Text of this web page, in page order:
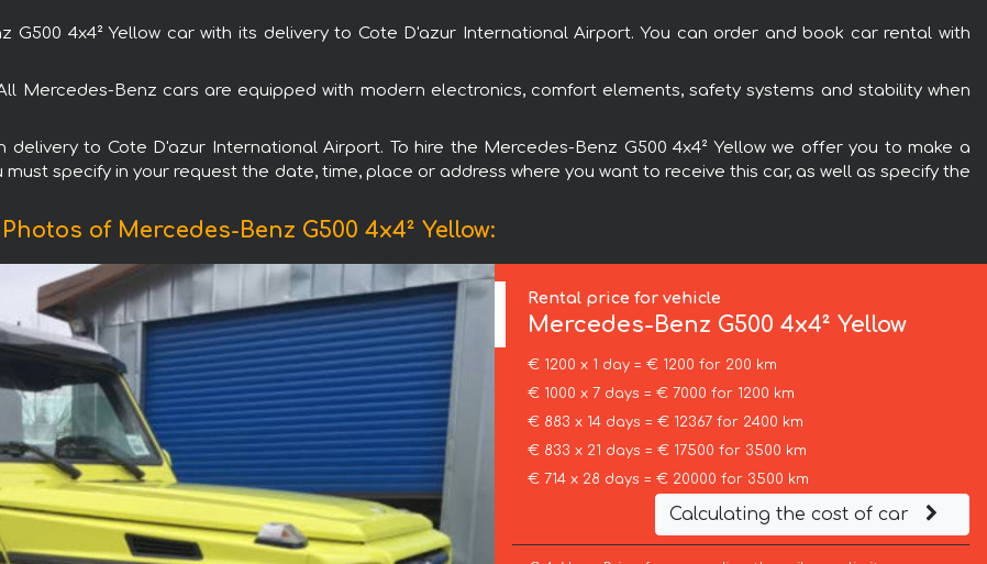
4x4² Yellow car with its delivery to Cote D'azur International Airport. You can order and book car rental with
Mercedes-Benz cars are equipped with modern electronics, comfort elements, safety systems and stability when
to Cote D'azur International Airport. To hire the Mercedes-Benz G500 4x4² Yellow we offer you to make a
specify in your request the date, time, place or address where you want to receive this car, as well as specify the
Photos of Mercedes-Benz G500 4x4² Yellow:
Rental price for vehicle
Mercedes-Benz G500 4x4² Yellow
€ 1200 x 1 day = € 1200 for 200 km
€ 1000 x 7 days = € 7000 for 1200 km
€ 883 x 14 days = € 12367 for 2400 km
€ 833 x 21 days = € 17500 for 3500 km
€ 714 x 28 days = € 20000 for 3500 km
Calculating the cost of car